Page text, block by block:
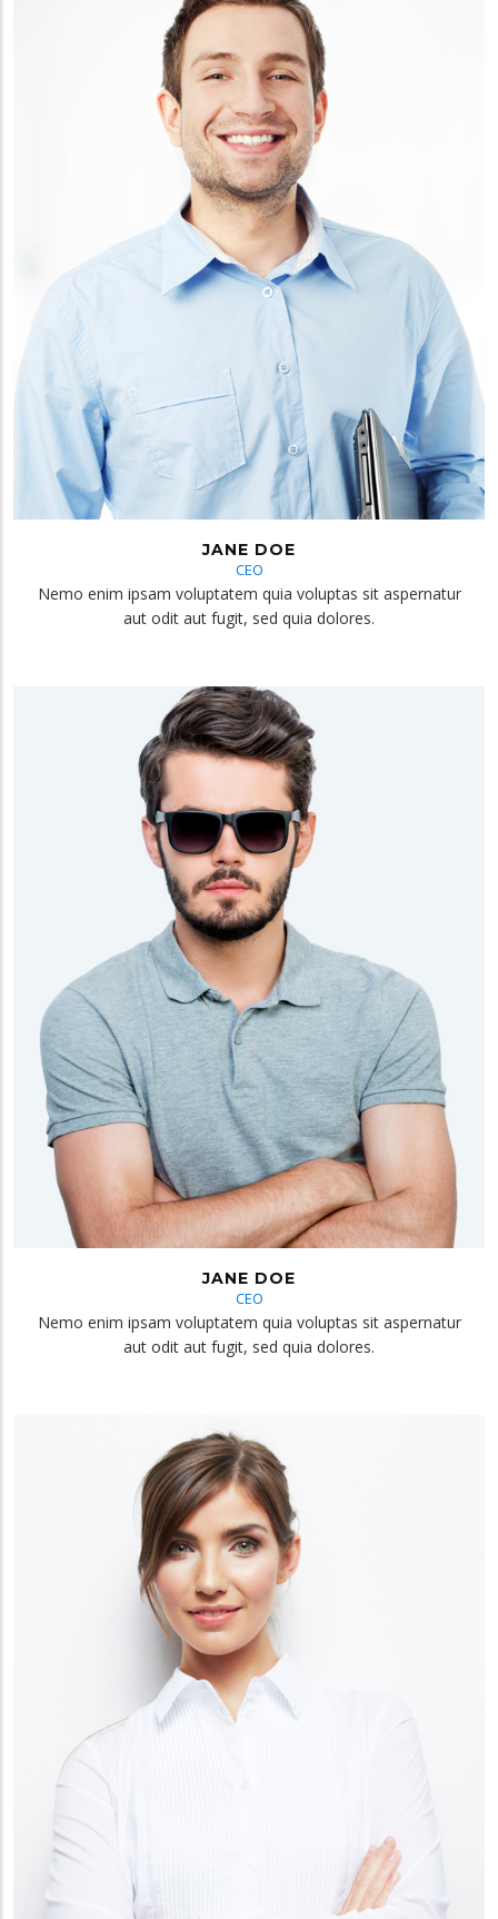
JANE DOE
CEO
Nemo enim ipsam voluptatem quia voluptas sit aspernatur
aut odit aut fugit, sed quia dolores.
JANE DOE
CEO
Nemo enim ipsam voluptatem quia voluptas sit aspernatur
aut odit aut fugit, sed quia dolores.